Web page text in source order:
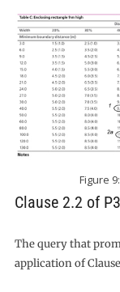
Figure
Clause 2.2 of
The query that
application of